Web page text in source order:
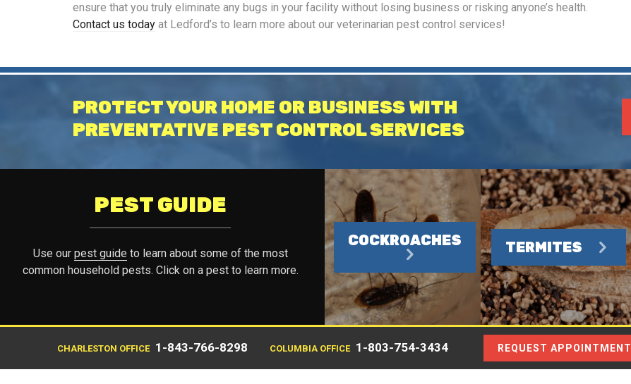
ensure that you truly eliminate any bugs in your facility without losing business or risking anyone’s health.
Contact us today at Ledford’s to learn more about our veterinarian pest control services!
PROTECT YOUR HOME OR BUSINESS WITH
PREVENTATIVE PEST CONTROL SERVICES
PEST GUIDE
Use our pest guide to learn about some of the most
common household pests. Click on a pest to learn more.
COCKROACHES TERMITES
CHARLESTON OFFICE 1-843-766-8298 COLUMBIA OFFICE 1-803-754-3434 REQUEST APPOINTMENT